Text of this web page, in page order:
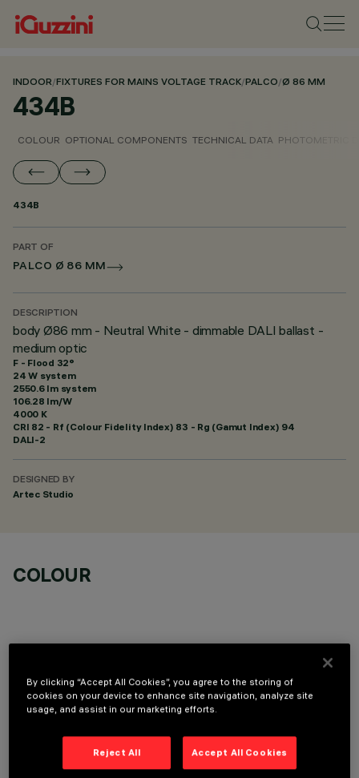
INDOOR/FIXTURES FOR MAINS VOLTAGE TRACK/PALCO/Ø 86 MM
434B
COLOUR OPTIONAL COMPONENTS TECHNICAL DATA PHOTOMETRIC
434B
PART OF
PALCO Ø 86 MM
DESCRIPTION
body Ø86 mm - Neutral White - dimmable DALI ballast -
medium optic
F - Flood 32°
24 W system
2550.6 lm system
106.28 lm/W
4000 K
CRI 82 - Rf (Colour Fidelity Index) 83 - Rg (Gamut Index) 94
DALI-2
DESIGNED BY
Artec Studio
COLOUR
OPTIONAL COMPONENTS
By clicking “Accept All Cookies”, you agree to the storing of
cookies on your device to enhance site navigation, analyze site
usage, and assist in our marketing efforts.
Reject All Accept All Cookies